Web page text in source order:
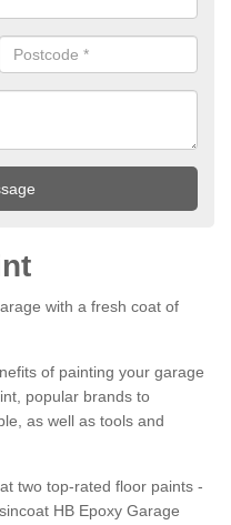
with a fresh coat of
of painting your garage
popular brands to
as well as tools and
two top-rated floor paints -
HB Epoxy Garage